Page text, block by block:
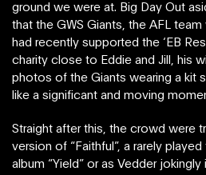
ground we were at. Big Day Out
that the GWS Giants, the AFL
had recently supported the ‘EB
charity close to Eddie and Jill, his
photos of the Giants wearing a kit
like a significant and moving
Straight after this, the crowd were
version of “Faithful”, a rarely
album “Yield” or as Vedder